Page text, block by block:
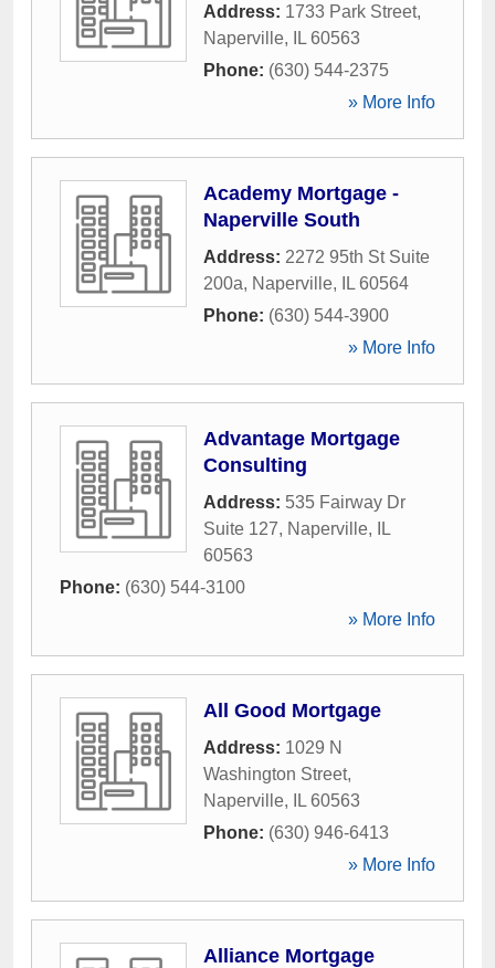
Address: 1733 Park Street,
Naperville, IL 60563
Phone: (630) 544-2375
» More Info
Academy Mortgage -
Naperville South
Address: 2272 95th St Suite
200a, Naperville, IL 60564
Phone: (630) 544-3900
» More Info
Advantage Mortgage
Consulting
Address: 535 Fairway Dr
Suite 127, Naperville,
IL
60563
Phone: (630) 544-3100
» More Info
All Good Mortgage
Address: 1029 N
Washington Street,
Naperville, IL 60563
Phone: (630) 946-6413
» More Info
Alliance Mortgage